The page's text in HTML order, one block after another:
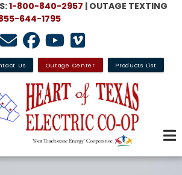
1-800-840-2957 | OUTAGE TEXTING
644-1795
Us Outage Center Products List